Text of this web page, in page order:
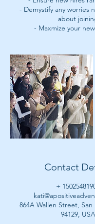
- Demystify any worries
about
- Maxmize your
Contact
+
864A Wallen Street,
94129, USA